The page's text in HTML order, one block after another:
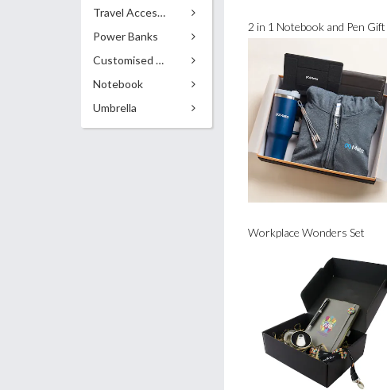
Travel Accessories
Power Banks
Customised Pens
Notebook
Umbrella
2 in 1 Notebook and Pen Gift
Workplace Wonders Set